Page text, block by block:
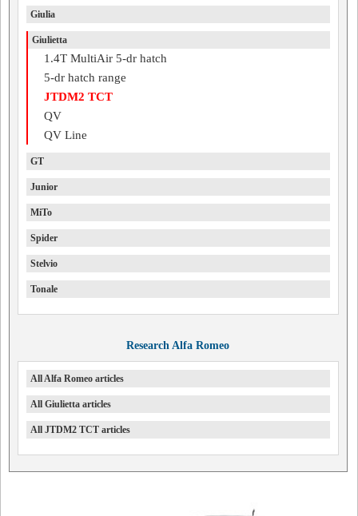
Giulia
Giulietta
1.4T MultiAir 5-dr hatch
5-dr hatch range
JTDM2 TCT
QV
QV Line
GT
Junior
MiTo
Spider
Stelvio
Tonale
Research Alfa Romeo
All Alfa Romeo articles
All Giulietta articles
All JTDM2 TCT articles